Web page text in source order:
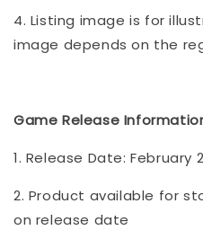
4. Listing image is for
image depends on the
Game Release
1. Release Date: February
2. Product available for
on release date